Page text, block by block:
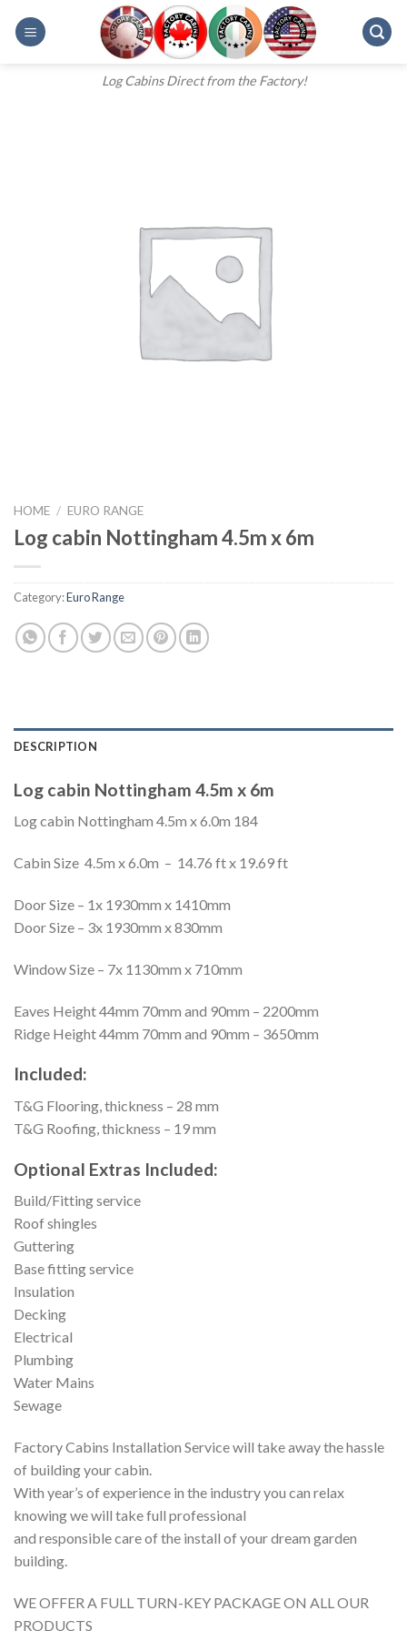
Log Cabins Direct from the Factory!
HOME / EURO RANGE
Log cabin Nottingham 4.5m x 6m
Category:Euro Range
DESCRIPTION
Log cabin Nottingham 4.5m x 6m
Log cabin Nottingham 4.5m x 6.0m 184
Cabin Size 4.5m x 6.0m – 14.76 ft x 19.69 ft
Door Size – 1x 1930mm x 1410mm
Door Size – 3x 1930mm x 830mm
Window Size – 7x 1130mm x 710mm
Eaves Height 44mm 70mm and 90mm – 2200mm
Ridge Height 44mm 70mm and 90mm – 3650mm
Included:
T&G Flooring, thickness – 28 mm
T&G Roofing, thickness – 19 mm
Optional Extras Included:
Build/Fitting service
Roof shingles
Guttering
Base fitting service
Insulation
Decking
Electrical
Plumbing
Water Mains
Sewage
Factory Cabins Installation Service will take away the hassle
of building your cabin.
With year’s of experience in the industry you can relax
knowing we will take full professional
and responsible care of the install of your dream garden
building.
WE OFFER A FULL TURN-KEY PACKAGE ON ALL OUR
PRODUCTS